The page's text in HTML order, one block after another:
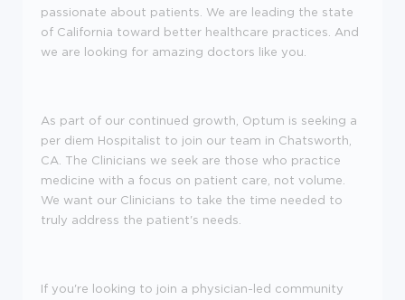
passionate about patients. We are leading the state
of California toward better healthcare practices. And
we are looking for amazing doctors like you.
As part of our continued growth, Optum is seeking a
per diem Hospitalist to join our team in Chatsworth,
CA. The Clinicians we seek are those who practice
medicine with a focus on patient care, not volume.
We want our Clinicians to take the time needed to
truly address the patient's needs.
If you're looking to join a physician-led community